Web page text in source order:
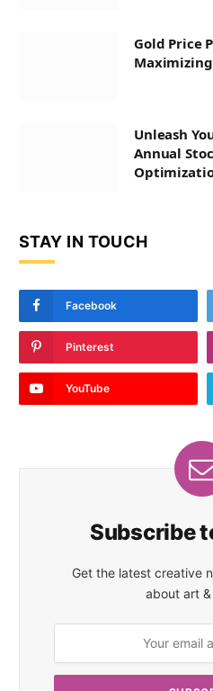
Gold Price
Unleash
Annual
STAY IN TOUCH
Facebook
Pinterest
YouTube
Subscribe
Get the latest creative
about art